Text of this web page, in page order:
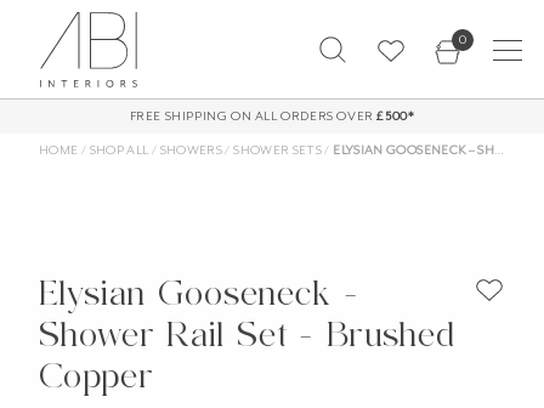
content
0
FREE SHIPPING ON ALL ORDERS OVER £500*
HOME / SHOP ALL / SHOWERS/SHOWER SETS/ ELYSIAN GOOSENECK – SHOWER RAIL SET – BRUSHED COPPER
Elysian Gooseneck -
Shower Rail Set - Brushed
Copper